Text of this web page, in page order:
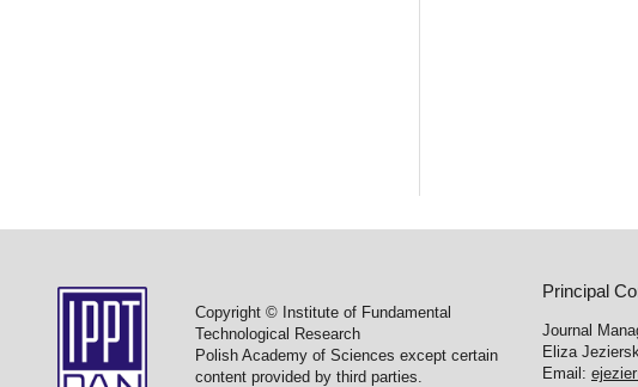
Copyright © Institute of Fundamental
Technological Research
Polish Academy of Sciences except certain
content provided by third parties.
Principal
Journal
Eliza
Email: